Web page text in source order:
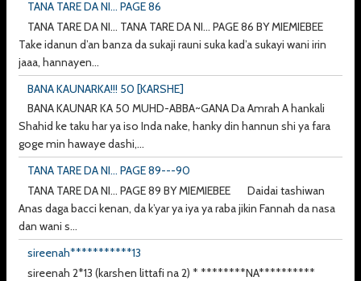
TANA TARE DA NI... PAGE 86
TANA TARE DA NI... TANA TARE DA NI... PAGE 86 BY MIEMIEBEE
Take idanun d’an banza da sukaji rauni suka kad’a sukayi wani irin
jaaa, hannayen...
BANA KAUNARKA!!! 50 [KARSHE]
BANA KAUNAR KA 50 MUHD-ABBA~GANA Da Amrah A hankali
Shahid ke taku har ya iso Inda nake, hanky din hannun shi ya fara
goge min hawaye dashi,...
TANA TARE DA NI... PAGE 89---90
TANA TARE DA NI... PAGE 89 BY MIEMIEBEE Daidai tashiwan
Anas daga bacci kenan, da k’yar ya iya ya raba jikin Fannah da nasa
dan wani s...
sireenah***********13
sireenah 2*13 (karshen littafi na 2) * ********NA**********